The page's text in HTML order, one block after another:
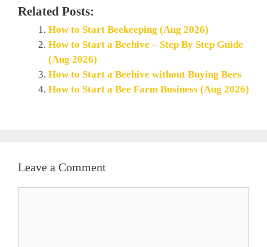
Related Posts:
How to Start Beekeeping (Aug 2026)
How to Start a Beehive – Step By Step Guide
(Aug 2026)
How to Start a Beehive without Buying Bees
How to Start a Bee Farm Business (Aug 2026)
Leave a Comment